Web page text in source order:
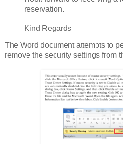
reservation.
Kind Regards
The Word document attempts to
remove the security settings from